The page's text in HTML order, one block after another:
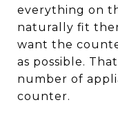
everything on
naturally fit
want the
as possible.
number of
counter.